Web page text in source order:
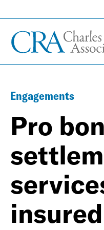
Engagements
Pro